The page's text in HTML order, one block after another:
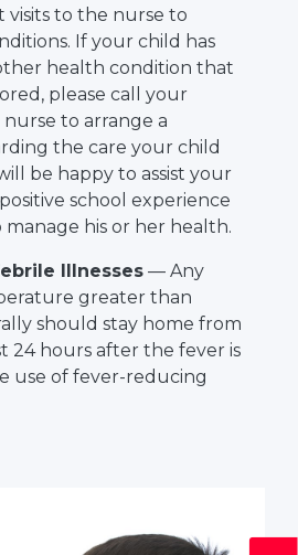
to the nurse to
If your child has
health condition that
please call your
to arrange a
the care your child
be happy to assist your
school experience
his or her health.
Illnesses — Any
greater than
should stay home from
24 hours after the fever is
use of fever-reducing